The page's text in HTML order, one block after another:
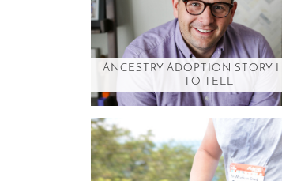
ANCESTRY ADOPTION STORY I
TO TELL